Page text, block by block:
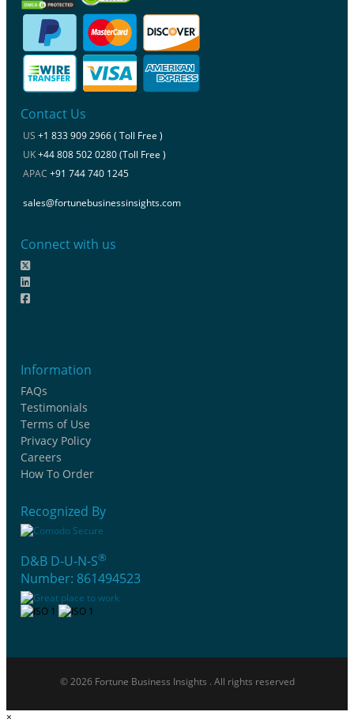
Contact Us
US +1 833 909 2966 ( Toll Free )
UK+44 808 502 0280 (Toll Free )
APAC +91 744 740 1245
sales@fortunebusinessinsights.com
Connect with us
Information
FAQs
Testimonials
Terms of Use
Privacy Policy
Careers
How To Order
Recognized By
D&B D-U-N-S®
Number: 861494523
© 2026 Fortune Business Insights . All rights reserved
×